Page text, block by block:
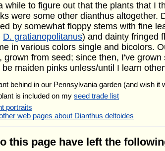
while to figure out that the plants that I
were some other dianthus altogether.
by somewhat floppy stems with fine
D. gratianopolitanus) and dainty fringed
in various colors single and bicolors.
grown from seed; since then, I've
maiden pinks unless/until I learn
behind in our Pennsylvania garden (and wish it
is included on my seed trade list
portraits
web pages about Dianthus deltoides
this page have left the